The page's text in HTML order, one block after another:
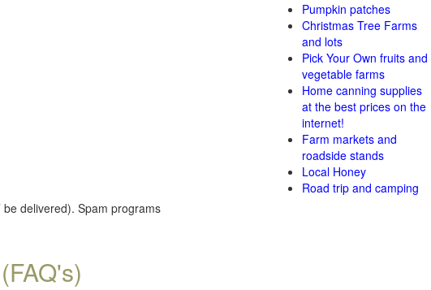
delivered). Spam programs
Pumpkin patches
Christmas Tree Farms
and lots
Pick Your Own fruits and
vegetable farms
Home canning supplies
at the best prices on the
internet!
Farm markets and
roadside stands
Local Honey
Road trip and camping